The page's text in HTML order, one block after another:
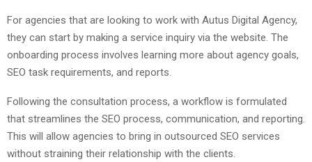
For agencies that are looking to work with Autus Digital Agency,
they can start by making a service inquiry via the website. The
onboarding process involves learning more about agency goals,
SEO task requirements, and reports.
Following the consultation process, a workflow is formulated
that streamlines the SEO process, communication, and reporting.
This will allow agencies to bring in outsourced SEO services
without straining their relationship with the clients.